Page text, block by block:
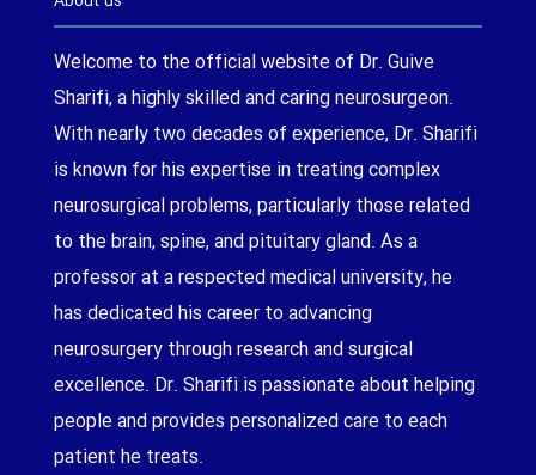
Welcome to the official website of Dr. Guive
Sharifi, a highly skilled and caring neurosurgeon.
With nearly two decades of experience, Dr. Sharifi
is known for his expertise in treating complex
neurosurgical problems, particularly those related
to the brain, spine, and pituitary gland. As a
professor at a respected medical university, he
has dedicated his career to advancing
neurosurgery through research and surgical
excellence. Dr. Sharifi is passionate about helping
people and provides personalized care to each
patient he treats.